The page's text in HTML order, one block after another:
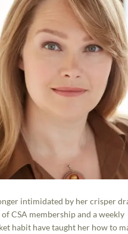
intimidated by her crisper
of CSA membership and a weekly
habit have taught her how to